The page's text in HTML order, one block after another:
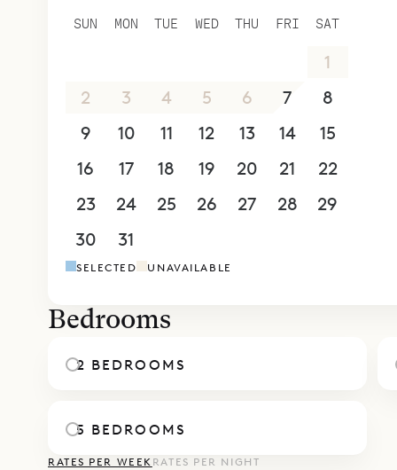
The
The
kitchen.
wall of
outdoor
Two of
carved
made up
them
and
SUN MON TUE WED THU FRI SAT
1
2
3 4 5 6 7
8
9
10 11 12 13 14
15
16
17 18 19 20 21
22
23
24 25 26 27 28
29
30
31
SELECTED UNAVAILABLE
Bedrooms
2 BEDROOMS
5 BEDROOMS
RATES PER WEEK RATES PER NIGHT